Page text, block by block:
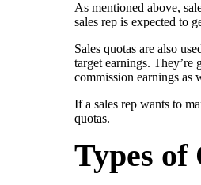
messages drove an 8x
to put video to work.
As mentioned above,
sales rep is expected to
Sales quotas are also
target earnings. They’re
commission earnings as
If a sales rep wants to
quotas.
Types of